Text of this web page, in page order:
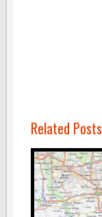
Related Posts